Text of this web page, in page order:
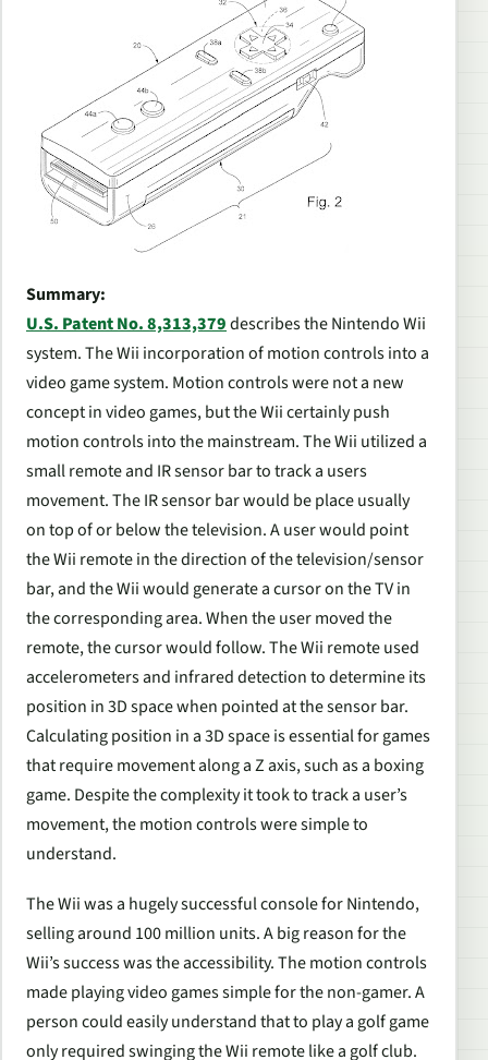
Summary:
U.S. Patent No. 8,313,379describes the Nintendo Wii
system. The Wii incorporation of motion controls into a
video game system. Motion controls were not a new
concept in video games, but the Wii certainly push
motion controls into the mainstream. The Wii utilized a
small remote and IR sensor bar to track a users
movement. The IR sensor bar would be place usually
on top of or below the television. A user would point
the Wii remote in the direction of the television/sensor
bar, and the Wii would generate a cursor on the TV in
the corresponding area. When the user moved the
remote, the cursor would follow. The Wii remote used
accelerometers and infrared detection to determine its
position in 3D space when pointed at the sensor bar.
Calculating position in a 3D space is essential for games
that require movement along a Z axis, such as a boxing
game. Despite the complexity it took to track a user’s
movement, the motion controls were simple to
understand.
The Wii was a hugely successful console for Nintendo,
selling around 100 million units. A big reason for the
Wii’s success was the accessibility. The motion controls
made playing video games simple for the non-gamer. A
person could easily understand that to play a golf game
only required swinging the Wii remote like a golf club.